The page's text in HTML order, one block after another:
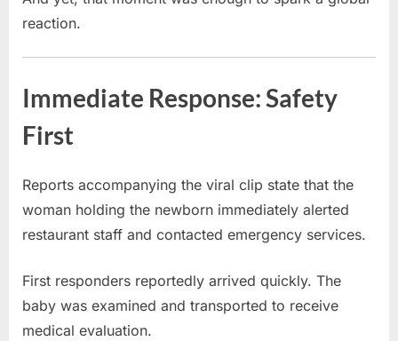
reaction.
Immediate Response: Safety
First
Reports accompanying the viral clip state that the
woman holding the newborn immediately alerted
restaurant staff and contacted emergency services.
First responders reportedly arrived quickly. The
baby was examined and transported to receive
medical evaluation.